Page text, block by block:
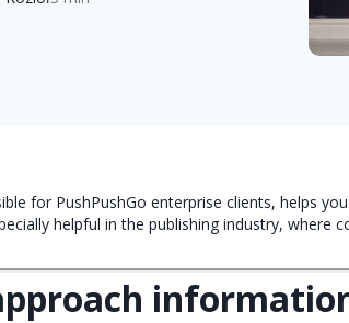
for PushPushGo enterprise clients, helps
helpful in the publishing industry, where